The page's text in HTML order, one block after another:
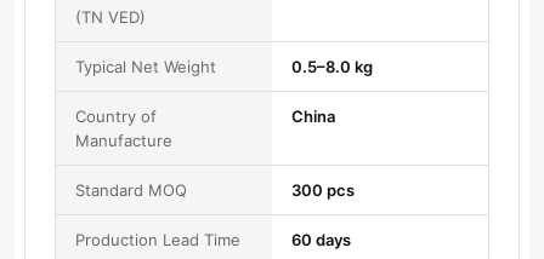
(TN VED)
Typical Net Weight 0.5–8.0 kg
Country of
Manufacture
China
Standard MOQ 300 pcs
Production Lead Time 60 days